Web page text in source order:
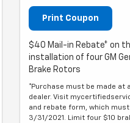
Print Coupon
$40 Mail-in Rebate* on
installation of four GM
Brake Rotors
*Purchase must be made at
dealer. Visit
and rebate form, which
3/31/2021. Limit four $10